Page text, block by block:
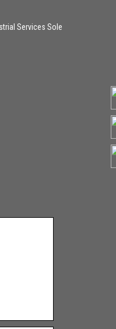
Services Sole